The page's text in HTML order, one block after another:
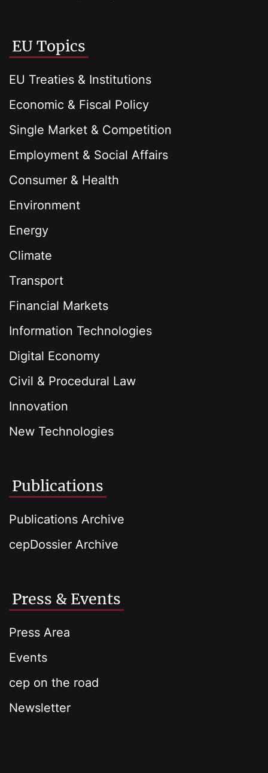
EU Topics
EU Treaties & Institutions
Economic & Fiscal Policy
Single Market & Competition
Employment & Social Affairs
Consumer & Health
Environment
Energy
Climate
Transport
Financial Markets
Information Technologies
Digital Economy
Civil & Procedural Law
Innovation
New Technologies
Publications
Publications Archive
cepDossier Archive
Press & Events
Press Area
Events
cep on the road
Newsletter